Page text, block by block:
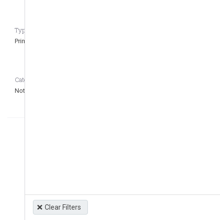
Type of regulation CASEDATA_to_remove_question
Primary
Category CASEDATA_to_remove_question
Not defined
Clear Filters